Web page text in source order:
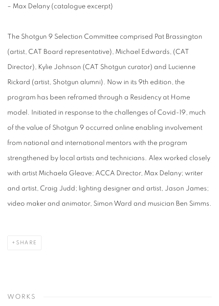
– Max Delany (catalogue excerpt)
The Shotgun 9 Selection Committee comprised Pat Brassington
(artist, CAT Board representative), Michael Edwards, (CAT
Director), Kylie Johnson (CAT Shotgun curator) and Lucienne
Rickard (artist, Shotgun alumni). Now in its 9th edition, the
program has been reframed through a Residency at Home
model. Initiated in response to the challenges of Covid-19, much
of the value of Shotgun 9 occurred online enabling involvement
from national and international mentors with the program
strengthened by local artists and technicians. Alex worked closely
with artist Michaela Gleave; ACCA Director, Max Delany; writer
and artist, Craig Judd; lighting designer and artist, Jason James;
video maker and animator, Simon Ward and musician Ben Simms.
SHARE
WORKS